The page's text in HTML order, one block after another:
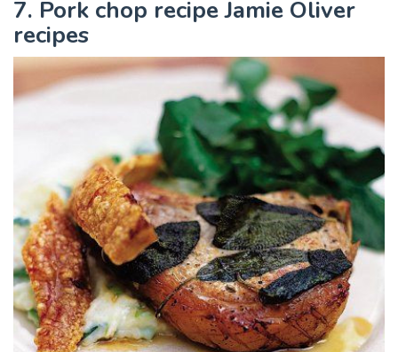
7. Pork chop recipe Jamie Oliver
recipes